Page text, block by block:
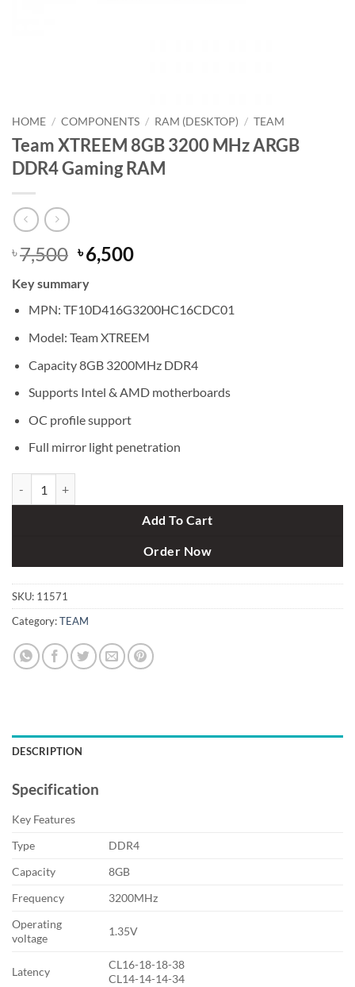
HOME / COMPONENTS / RAM (DESKTOP) / TEAM
Team XTREEM 8GB 3200 MHz ARGB
DDR4 Gaming RAM
৳7,500 Original
price
was:
৳ 7,500.
৳6,500Current
৳ 6,500.
Key summary
MPN: TF10D416G3200HC16CDC01
Model: Team XTREEM
Capacity 8GB 3200MHz DDR4
Supports Intel & AMD motherboards
OC profile support
Full mirror light penetration
Add To Cart
Order Now
SKU: 11571
Category:TEAM
DESCRIPTION
Specification
Key Features
Type
DDR4
Capacity
8GB
Frequency
3200MHz
Operating
voltage
1.35V
Latency
CL16-18-18-38
CL14-14-14-34